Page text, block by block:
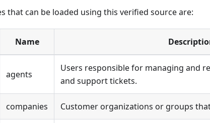
that can be loaded using this verified source are:
Name
agents
Users responsible for managing and
and support tickets.
companies Customer organizations or groups